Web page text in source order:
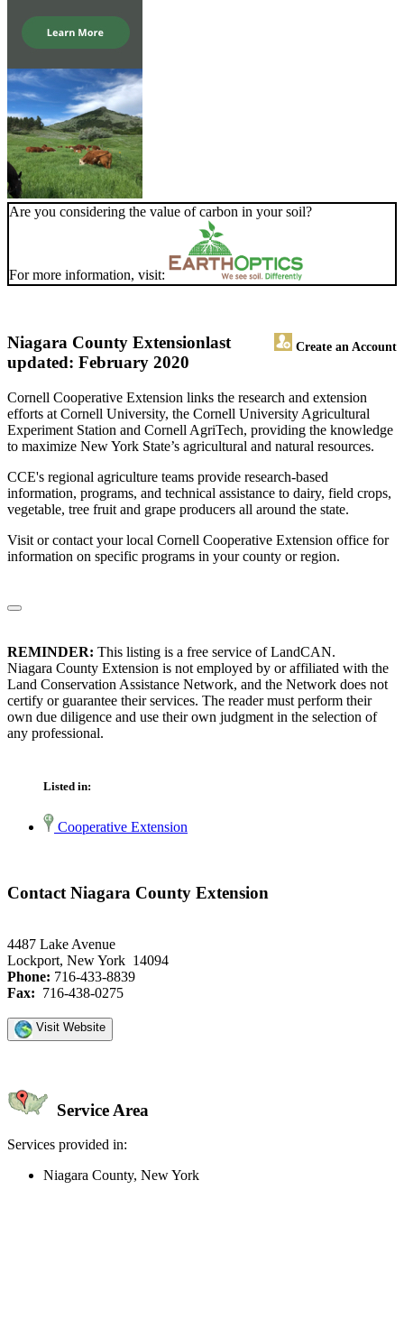
Are you considering the value of carbon in your soil?
For more information, visit:
Niagara County Extension Create an Account
last
updated: February 2020
Cornell Cooperative Extension links the research and extension
efforts at Cornell University, the Cornell University Agricultural
Experiment Station and Cornell AgriTech, providing the knowledge
to maximize New York State’s agricultural and natural resources.
CCE's regional agriculture teams provide research-based
information, programs, and technical assistance to dairy, field crops,
vegetable, tree fruit and grape producers all around the state.
Visit or contact your local Cornell Cooperative Extension office for
information on specific programs in your county or region.
REMINDER: This listing is a free service of LandCAN.
Niagara County Extension is not employed by or affiliated with the
Land Conservation Assistance Network, and the Network does not
certify or guarantee their services. The reader must perform their
own due diligence and use their own judgment in the selection of
any professional.
Listed in:
Cooperative Extension
Contact Niagara County Extension
4487 Lake Avenue
Lockport, New York 14094
Phone: 716-433-8839
Fax: 716-438-0275
Visit Website
Service Area
Services provided in:
Niagara County, New York